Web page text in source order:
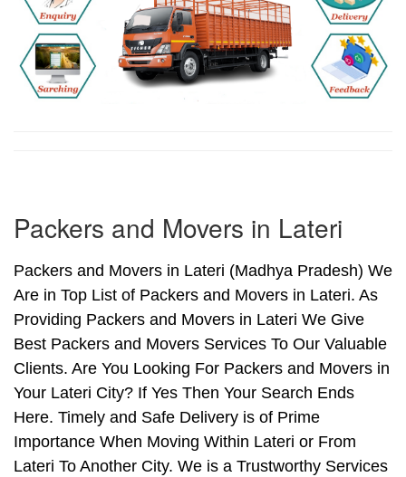
Packers and Movers in Lateri
Packers and Movers in Lateri (Madhya Pradesh) We
Are in Top List of Packers and Movers in Lateri. As
Providing Packers and Movers in Lateri We Give
Best Packers and Movers Services To Our Valuable
Clients. Are You Looking For Packers and Movers in
Your Lateri City? If Yes Then Your Search Ends
Here. Timely and Safe Delivery is of Prime
Importance When Moving Within Lateri or From
Lateri To Another City. We is a Trustworthy Services